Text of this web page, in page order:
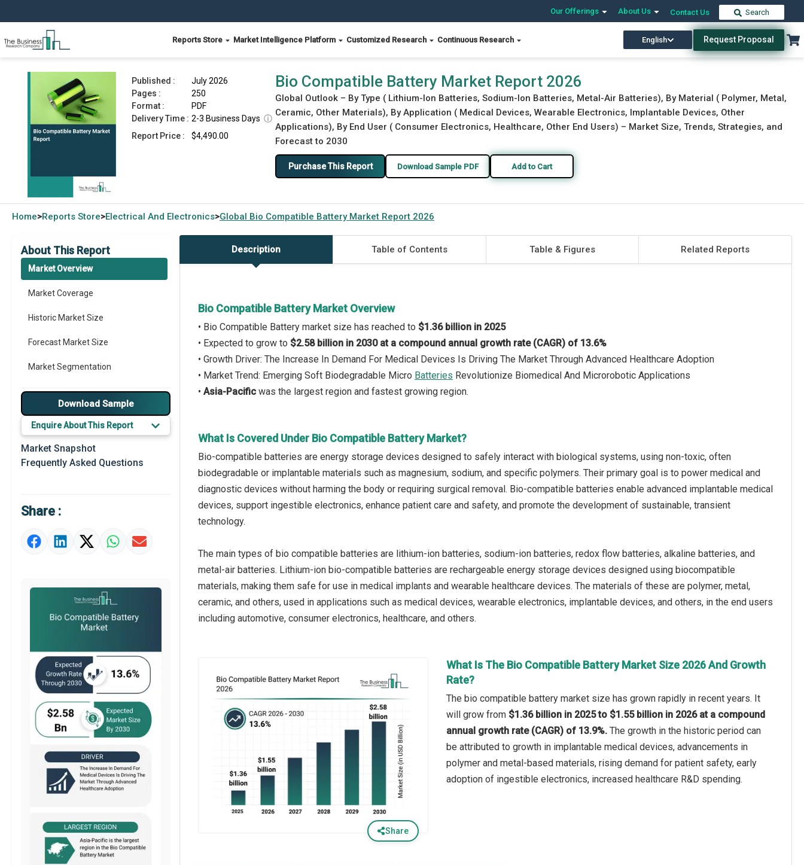
Our Offerings About Us Contact Us Search
Reports Store Market Intelligence Platform Customized Research Continuous Research English Request Proposal
Bio Compatible Battery Market Report 2026 Download Free Sample Buy Now
Published :
July 2026
Pages :
250
Format :
PDF
Delivery Time : 2-3 Business Days ⓘ
Report Price :
$4,490.00
Bio Compatible Battery Market Report 2026
Global Outlook – By Type ( Lithium-Ion Batteries, Sodium-Ion Batteries, Metal-Air Batteries), By Material ( Polymer, Metal,
Ceramic, Other Materials), By Application ( Medical Devices, Wearable Electronics, Implantable Devices, Other
Applications), By End User ( Consumer Electronics, Healthcare, Other End Users) – Market Size, Trends, Strategies, and
Forecast to 2030
Purchase This Report Download Sample PDF Add to Cart
Home>Reports Store>Electrical And Electronics>Global Bio Compatible Battery Market Report 2026
About This Report
Market Overview
Market Coverage
Historic Market Size
Forecast Market Size
Market Segmentation
Major Drivers
Major Players
Key Market Trends
Prominent M&A
Market Definition
Market Value Definition
Download Sample
Enquire About This Report
Market Snapshot
Frequently Asked Questions
Share :
Description Table of Contents Table & Figures Related Reports
Bio Compatible Battery Market Overview
• Bio Compatible Battery market size has reached to $1.36 billion in 2025
• Expected to grow to $2.58 billion in 2030 at a compound annual growth rate (CAGR) of 13.6%
• Growth Driver: The Increase In Demand For Medical Devices Is Driving The Market Through Advanced Healthcare Adoption
• Market Trend: Emerging Soft Biodegradable Micro Batteries Revolutionize Biomedical And Microrobotic Applications
• Asia-Pacific was the largest region and fastest growing region.
What Is Covered Under Bio Compatible Battery Market?
Bio-compatible batteries are energy storage devices designed to safely interact with biological systems, using non-toxic, often
biodegradable or implantable materials such as magnesium, sodium, and specific polymers. Their primary goal is to power medical and
diagnostic devices without harming the body or requiring surgical removal. Bio-compatible batteries enable advanced implantable medical
devices, support ingestible electronics, enhance patient care and safety, and promote the development of sustainable, transient
technology.
The main types of bio compatible batteries are lithium-ion batteries, sodium-ion batteries, redox flow batteries, alkaline batteries, and
metal-air batteries. Lithium-ion bio-compatible batteries are rechargeable energy storage devices designed using biocompatible
materials, making them safe for use in medical implants and wearable healthcare devices. The materials of these are polymer, metal,
ceramic, and others, used in applications such as medical devices, wearable electronics, implantable devices, and others, in the end users
including automotive, consumer electronics, healthcare, and others.
Share
What Is The Bio Compatible Battery Market Size 2026 And Growth
Rate?
The bio compatible battery market size has grown rapidly in recent years. It
will grow from $1.36 billion in 2025 to $1.55 billion in 2026 at a compound
annual growth rate (CAGR) of 13.9%. The growth in the historic period can
be attributed to growth in implantable medical devices, advancements in
polymer and metal-based materials, rising demand for patient safety, early
adoption of ingestible electronics, increased healthcare R&D spending.